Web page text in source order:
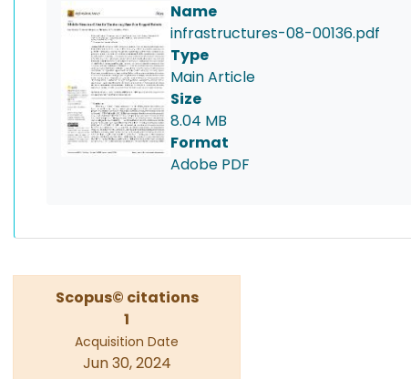
Name
infrastructures-08-00136.pdf
Type
Main Article
Size
8.04 MB
Format
Adobe PDF
Scopus© citations
1
Acquisition Date
Jun 30, 2024